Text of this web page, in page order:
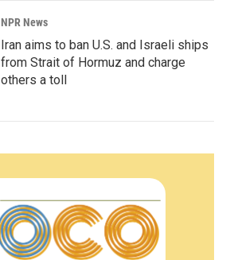
NPR News
Iran aims to ban U.S. and Israeli ships
from Strait of Hormuz and charge
others a toll